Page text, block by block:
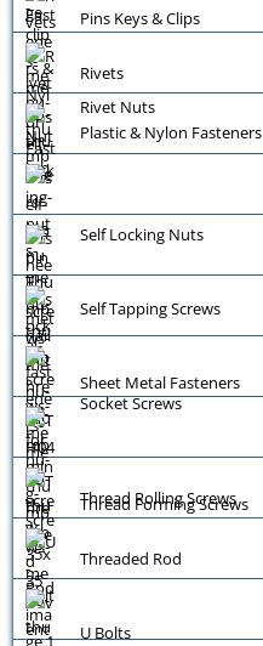
Pins Keys & Clips
Plastic & Nylon Fasteners
Rivets
Rivet Nuts
Self Locking Nuts
Self Tapping Screws
Sheet Metal Fasteners
Socket Screws
Thread Forming Screws
Thread Rolling Screws
Threaded Rod
U Bolts